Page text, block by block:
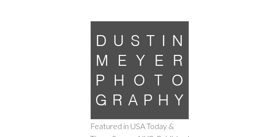
Featured in USA Today &